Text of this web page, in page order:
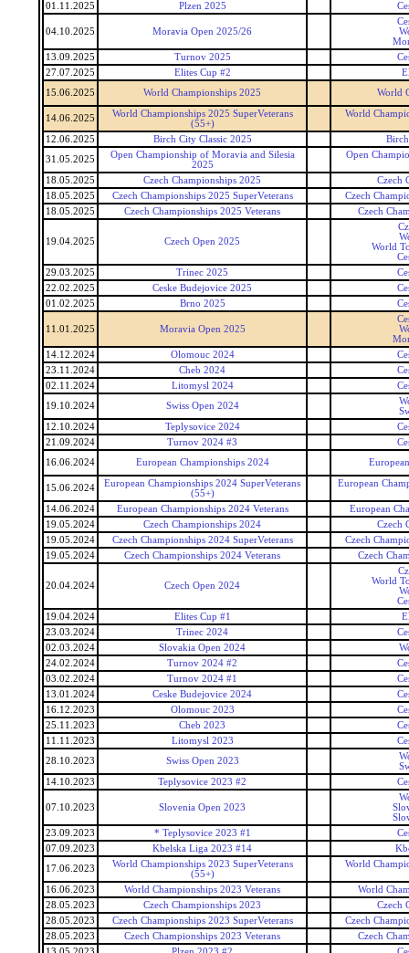
01.11.2025
Plzen 2025
04.10.2025 Moravia Open 2025/26
13.09.2025
Turnov 2025
27.07.2025
Elites Cup #2
15.06.2025
World Championships 2025 World
14.06.2025
World Championships 2025 SuperVeterans
(55+)
World
12.06.2025 Birch City Classic 2025
31.05.2025
Open Championship of Moravia and Silesia
2025
Open
18.05.2025 Czech Championships 2025
Czech
18.05.2025
Czech Championships 2025 SuperVeterans
Czech
18.05.2025
Czech Championships 2025 Veterans Czech
19.04.2025 Czech Open 2025
World
29.03.2025
Trinec 2025
22.02.2025
Ceske Budejovice 2025
01.02.2025
Brno 2025
11.01.2025 Moravia Open 2025
14.12.2024
Olomouc 2024
23.11.2024
Cheb 2024
02.11.2024
Litomysl 2024
19.10.2024
Swiss Open 2024
12.10.2024
Teplysovice 2024
21.09.2024
Turnov 2024 #3
16.06.2024
European Championships 2024
15.06.2024
European Championships 2024 SuperVeterans
(55+)
European
14.06.2024 European Championships 2024 Veterans
European
19.05.2024
Czech Championships 2024
Czech
19.05.2024
Czech Championships 2024 SuperVeterans
Czech
19.05.2024
Czech Championships 2024 Veterans Czech
20.04.2024 Czech Open 2024
World
19.04.2024
Elites Cup #1
23.03.2024
Trinec 2024
02.03.2024
Slovakia Open 2024
24.02.2024
Turnov 2024 #2
03.02.2024
Turnov 2024 #1
13.01.2024
Ceske Budejovice 2024
16.12.2023
Olomouc 2023
25.11.2023
Cheb 2023
11.11.2023
Litomysl 2023
28.10.2023
Swiss Open 2023
14.10.2023
Teplysovice 2023 #2
07.10.2023 Slovenia Open 2023
23.09.2023
* Teplysovice 2023 #1
07.09.2023
Kbelska Liga 2023 #14
17.06.2023
World Championships 2023 SuperVeterans
(55+)
World
16.06.2023 World Championships 2023 Veterans
World
28.05.2023
Czech Championships 2023
Czech
28.05.2023
Czech Championships 2023 SuperVeterans
Czech
28.05.2023
Czech Championships 2023 Veterans
Czech